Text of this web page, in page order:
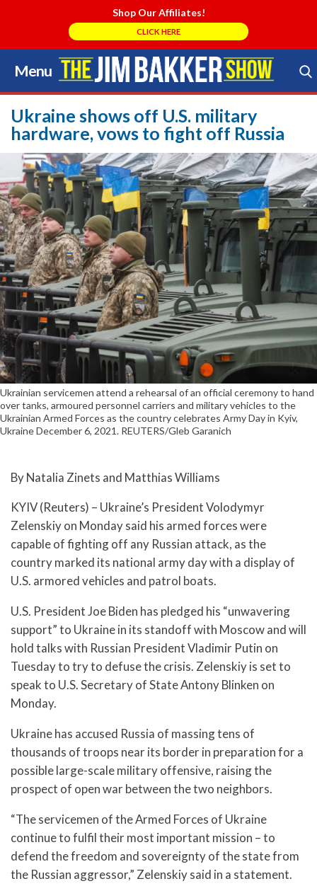
Shop Our Affiliates!
CLICK HERE
Menu
Skip
to
content
Search Store
Ukraine shows off U.S. military
hardware, vows to fight off Russia
Ukrainian servicemen attend a rehearsal of an official ceremony to hand
over tanks, armoured personnel carriers and military vehicles to the
Ukrainian Armed Forces as the country celebrates Army Day in Kyiv,
Ukraine December 6, 2021. REUTERS/Gleb Garanich
By Natalia Zinets and Matthias Williams
KYIV (Reuters) – Ukraine’s President Volodymyr
Zelenskiy on Monday said his armed forces were
capable of fighting off any Russian attack, as the
country marked its national army day with a display of
U.S. armored vehicles and patrol boats.
U.S. President Joe Biden has pledged his “unwavering
support” to Ukraine in its standoff with Moscow and will
hold talks with Russian President Vladimir Putin on
Tuesday to try to defuse the crisis. Zelenskiy is set to
speak to U.S. Secretary of State Antony Blinken on
Monday.
Ukraine has accused Russia of massing tens of
thousands of troops near its border in preparation for a
possible large-scale military offensive, raising the
prospect of open war between the two neighbors.
“The servicemen of the Armed Forces of Ukraine
continue to fulfil their most important mission – to
defend the freedom and sovereignty of the state from
the Russian aggressor,” Zelenskiy said in a statement.